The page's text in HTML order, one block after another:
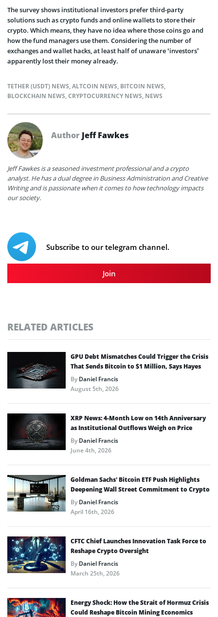
The survey shows institutional investors prefer third-party
solutions such as crypto funds and online wallets to store their
crypto. Which means, they have no idea where those coins go and
how the fund managers use them. Considering the number of
exchanges and wallet hacks, at least half of unaware ‘investors’
apparently lost their money already.
TETHER (USDT) NEWS,ALTCOIN NEWS, BITCOIN NEWS,
BLOCKCHAIN NEWS,CRYPTOCURRENCY NEWS, NEWS
Author Jeff Fawkes
Jeff Fawkes is a seasoned investment professional and a crypto
analyst. He has a dual degree in Business Administration and Creative
Writing and is passionate when it comes to how technology impacts
our society.
Subscribe to our telegram channel.
Join
RELATED ARTICLES
GPU Debt Mismatches Could Trigger the Crisis
That Sends Bitcoin to $1 Million, Says Hayes
ByDaniel Francis
August 5th, 2026
XRP News: 4-Month Low on 14th Anniversary
as Institutional Outflows Weigh on Price
ByDaniel Francis
June 4th, 2026
Goldman Sachs’ Bitcoin ETF Push Highlights
Deepening Wall Street Commitment to Crypto
ByDaniel Francis
April 16th, 2026
CFTC Chief Launches Innovation Task Force to
Reshape Crypto Oversight
ByDaniel Francis
March 25th, 2026
Energy Shock: How the Strait of Hormuz Crisis
Could Reshape Bitcoin Mining Economics